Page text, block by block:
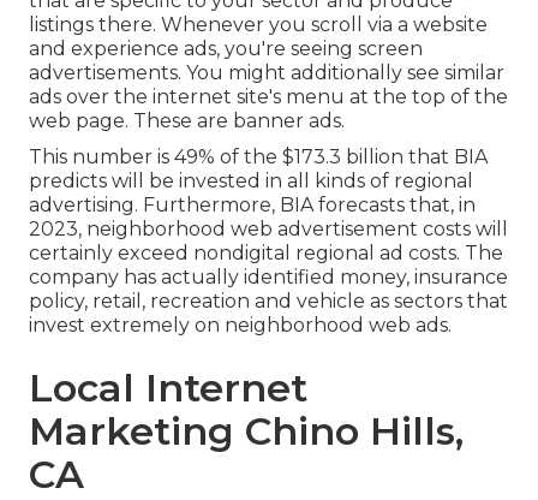
listings there. Whenever you scroll via a website
and experience ads, you're seeing screen
advertisements. You might additionally see similar
ads over the internet site's menu at the top of the
web page. These are banner ads.
This number is 49% of the $173.3 billion that BIA
predicts will be invested in all kinds of regional
advertising. Furthermore, BIA forecasts that, in
2023, neighborhood web advertisement costs will
certainly exceed nondigital regional ad costs. The
company has actually identified money, insurance
policy, retail, recreation and vehicle as sectors that
invest extremely on neighborhood web ads.
Local Internet
Marketing Chino Hills,
CA